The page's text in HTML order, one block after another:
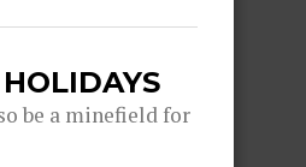
be a minefield for